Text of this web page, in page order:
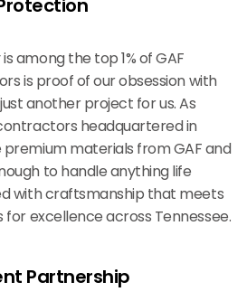
among the top 1% of GAF
is proof of our obsession with
another project for us. As
headquartered in
premium materials from GAF and
to handle anything life
with craftsmanship that meets
excellence across Tennessee.
Partnership